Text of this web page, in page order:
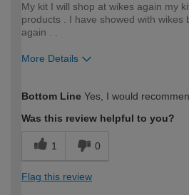
My kit I will shop at wikes again my
products . I have showed with wikes
again . .
More Details
expertise?
Bottom Line Yes, I would
Was this review helpful to you?
1 0
Flag this review